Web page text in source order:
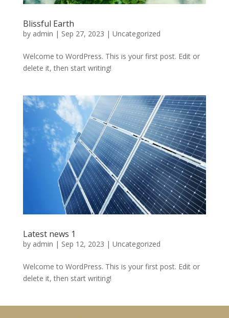
Blissful Earth
by admin | Sep 27, 2023 | Uncategorized
Welcome to WordPress. This is your first post. Edit or
delete it, then start writing!
Latest news 1
by admin | Sep 12, 2023 | Uncategorized
Welcome to WordPress. This is your first post. Edit or
delete it, then start writing!